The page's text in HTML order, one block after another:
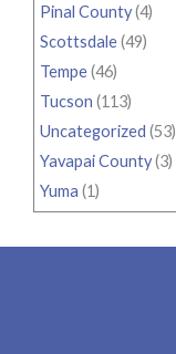
Pinal County(4)
Scottsdale(49)
Tempe(46)
Tucson (113)
Uncategorized (53)
Yavapai County(3)
Yuma (1)